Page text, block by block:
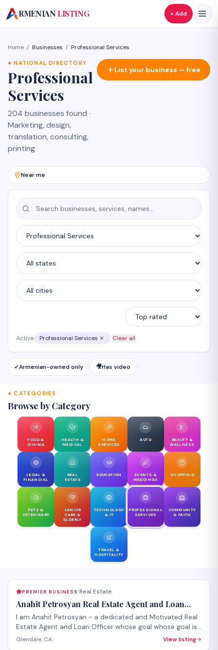
A
RMENIAN LISTING + Add
Home / Businesses / Professional Services
●NATIONAL DIRECTORY
Professional
Services
204 businesses found ·
Marketing, design,
translation, consulting,
printing
List your business — free
Near me
Active: Professional Services Clear all
✓Armenian-owned only 🎥Has video
● CATEGORIES
Browse by Category
FOOD &
DINING
HEALTH &
MEDICAL
HOME
SERVICES
AUTO
BEAUTY &
WELLNESS
LEGAL &
FINANCIAL
REAL
ESTATE
EDUCATION
EVENTS &
WEDDINGS
SHOPPING
PETS &
VETERINARY
SENIOR
CARE &
ELDERLY
TECHNOLOGY
& IT
PROFESSIONAL
SERVICES
COMMUNITY
& FAITH
TRAVEL &
HOSPITALITY
PREMIER BUSINESS·Real Estate
Anahit Petrosyan Real Estate Agent and Loan
Officer
I am Anahit Petrosyan - a dedicated and Motivated Real
Estate Agent and Loan Officer whose goal whose goal is
to make it a smooth process for you whether you are
Glendale, CA View listing